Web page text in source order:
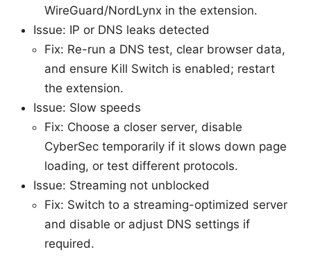
WireGuard/NordLynx in the extension.
Issue: IP or DNS leaks detected
Fix: Re-run a DNS test, clear browser data,
and ensure Kill Switch is enabled; restart
the extension.
Issue: Slow speeds
Fix: Choose a closer server, disable
CyberSec temporarily if it slows down page
loading, or test different protocols.
Issue: Streaming not unblocked
Fix: Switch to a streaming-optimized server
and disable or adjust DNS settings if
required.